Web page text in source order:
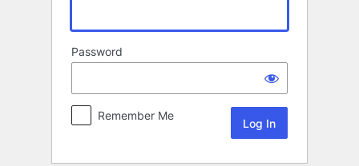
Password
Remember Me